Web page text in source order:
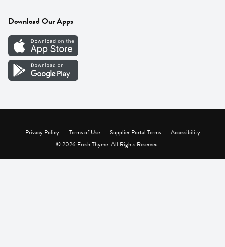
Careers
Vendor Portal
Download Our Apps
Privacy Policy Terms of Use Supplier Portal Terms
Accessibility
© 2026 Fresh Thyme. All Rights Reserved.